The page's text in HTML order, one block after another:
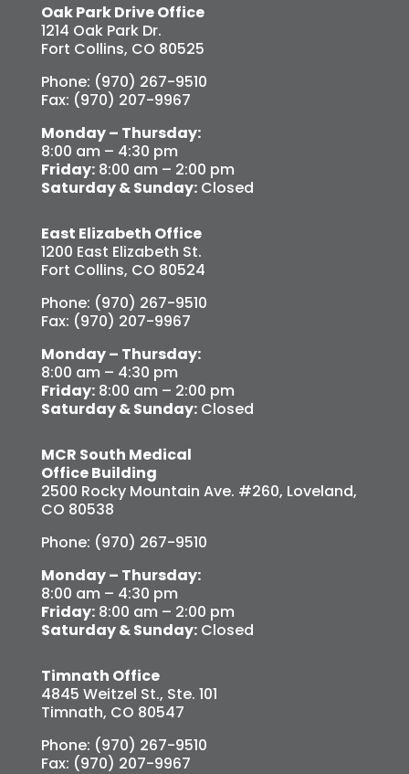
Oak Park Drive Office
1214 Oak Park Dr.
Fort Collins, CO 80525
Phone: (970) 267-9510
Fax: (970) 207-9967
Monday – Thursday:
8:00 am – 4:30 pm
Friday:8:00 am – 2:00 pm
Saturday & Sunday:Closed
East Elizabeth Office
1200 East Elizabeth St.
Fort Collins, CO 80524
Phone: (970) 267-9510
Fax: (970) 207-9967
Monday – Thursday:
8:00 am – 4:30 pm
Friday:8:00 am – 2:00 pm
Saturday & Sunday:Closed
MCR South Medical
Office Building
2500 Rocky Mountain Ave. #260, Loveland,
CO 80538
Phone: (970) 267-9510
Monday – Thursday:
8:00 am – 4:30 pm
Friday:8:00 am – 2:00 pm
Saturday & Sunday:Closed
Timnath Office
4845 Weitzel St., Ste. 101
Timnath, CO 80547
Phone: (970) 267-9510
Fax: (970) 207-9967